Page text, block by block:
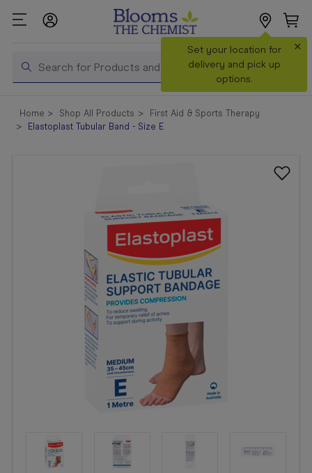
Search
Set your location for
delivery and pick up
options.
×
Shop All
Products
Home Shop All Products
First Aid & Sports Therapy
Elastoplast Tubular Band - Size E